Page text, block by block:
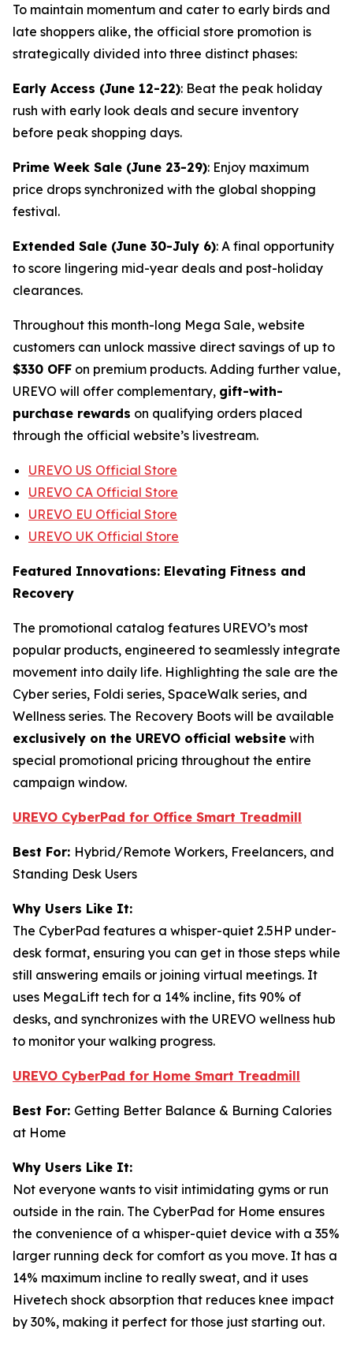
To maintain momentum and cater to early birds and
late shoppers alike, the official store promotion is
strategically divided into three distinct phases:
Early Access (June 12-22): Beat the peak holiday
rush with early look deals and secure inventory
before peak shopping days.
Prime Week Sale (June 23-29): Enjoy maximum
price drops synchronized with the global shopping
festival.
Extended Sale (June 30-July 6): A final opportunity
to score lingering mid-year deals and post-holiday
clearances.
Throughout this month-long Mega Sale, website
customers can unlock massive direct savings of up to
$330 OFF on premium products. Adding further value,
UREVO will offer complementary, gift-with-
purchase rewards on qualifying orders placed
through the official website’s livestream.
UREVO US Official Store
UREVO CA Official Store
UREVO EU Official Store
UREVO UK Official Store
Featured Innovations: Elevating Fitness and
Recovery
The promotional catalog features UREVO’s most
popular products, engineered to seamlessly integrate
movement into daily life. Highlighting the sale are the
Cyber series, Foldi series, SpaceWalk series, and
Wellness series. The Recovery Boots will be available
exclusively on the UREVO official website with
special promotional pricing throughout the entire
campaign window.
UREVO CyberPad for Office Smart Treadmill
Best For: Hybrid/Remote Workers, Freelancers, and
Standing Desk Users
Why Users Like It:
The CyberPad features a whisper-quiet 2.5HP under-
desk format, ensuring you can get in those steps while
still answering emails or joining virtual meetings. It
uses MegaLift tech for a 14% incline, fits 90% of
desks, and synchronizes with the UREVO wellness hub
to monitor your walking progress.
UREVO CyberPad for Home Smart Treadmill
Best For: Getting Better Balance & Burning Calories
at Home
Why Users Like It:
Not everyone wants to visit intimidating gyms or run
outside in the rain. The CyberPad for Home ensures
the convenience of a whisper-quiet device with a 35%
larger running deck for comfort as you move. It has a
14% maximum incline to really sweat, and it uses
Hivetech shock absorption that reduces knee impact
by 30%, making it perfect for those just starting out.